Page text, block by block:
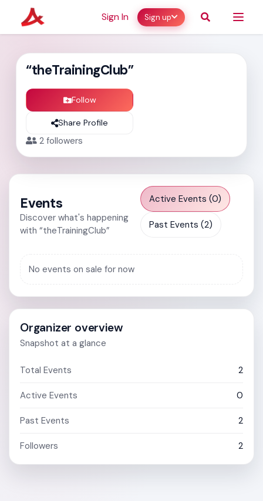
Sign In Sign up
“theTrainingClub”
Follow
Share Profile
2 followers
Events
Discover what's happening
with “theTrainingClub”
Active Events (0)
Past Events (2)
No events on sale for now
Organizer overview
Snapshot at a glance
Total Events 2
Active Events 0
Past Events 2
Followers 2